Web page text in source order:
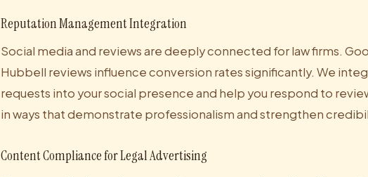
Reputation Management Integration
Social media and reviews are deeply connected for law firms.
Hubbell reviews influence conversion rates significantly. We
requests into your social presence and help you respond to
in ways that demonstrate professionalism and strengthen
Content Compliance for Legal Advertising